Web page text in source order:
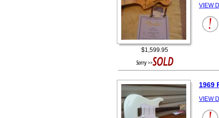
$1,599.95
VIEW
1969
VIEW